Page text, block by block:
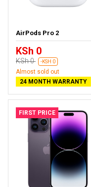
AirPods Pro 2
KSh 0
KSh 0 -KSH 0
Almost sold out
24 MONTH WARRANTY
FIRST PRICE